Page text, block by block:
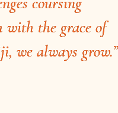
with the grace of
we always grow.”